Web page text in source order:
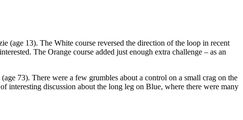
(age 13). The White course reversed the direction of the loop in recent
The Orange course added just enough extra challenge – as an
73). There were a few grumbles about a control on a small crag on the
interesting discussion about the long leg on Blue, where there were many